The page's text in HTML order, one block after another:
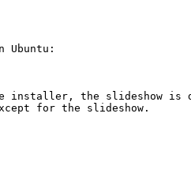
Ubuntu:
installer, the slideshow is
for the slideshow.